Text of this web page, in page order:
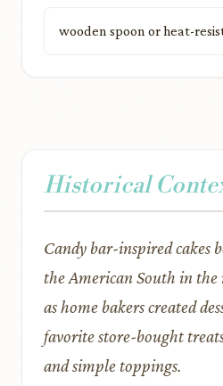
wooden spoon or heat-
Historical
Candy bar-inspired cakes
the American South in
as home bakers created
favorite store-bought
and simple toppings.